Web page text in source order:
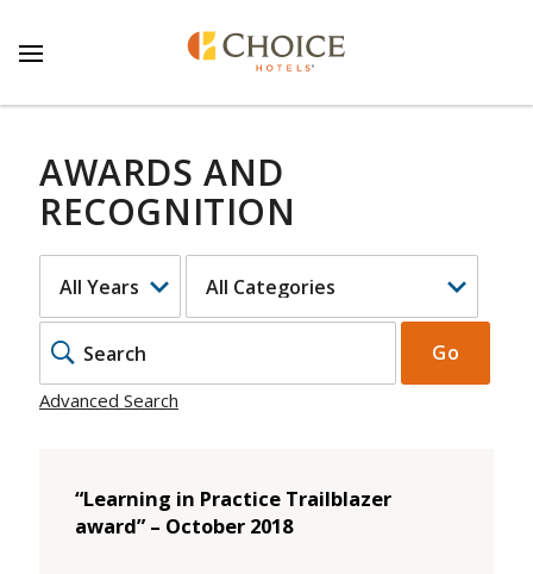
AWARDS AND
RECOGNITION
Go
Advanced Search
“Learning in Practice Trailblazer
award” – October 2018